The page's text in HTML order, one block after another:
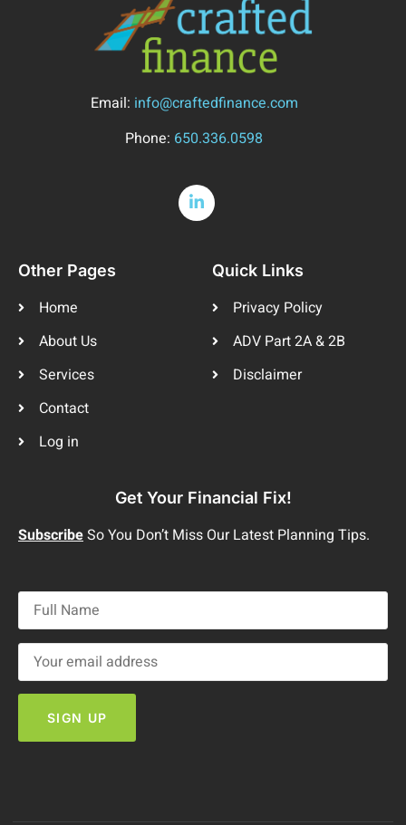
Email: info@craftedfinance.com
Phone: 650.336.0598
Other Pages
Home
About Us
Services
Contact
Log in
Quick Links
Privacy Policy
ADV Part 2A & 2B
Disclaimer
Get Your Financial Fix!
SubscribeSo You Don’t Miss Our Latest Planning Tips.